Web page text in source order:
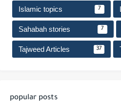
Islamic topics 7
Sahabah stories 7
Tajweed Articles 37
popular posts